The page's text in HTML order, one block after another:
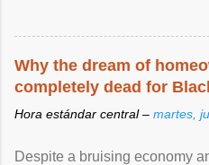
Why the dream of
completely dead for
Hora estándar central – martes,
Despite a bruising economy